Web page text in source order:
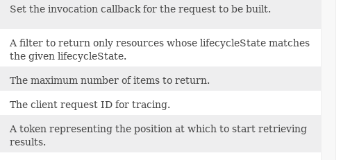
Set the invocation callback for the request to be built.
A filter to return only resources whose lifecycleState matches
the given lifecycleState.
The maximum number of items to return.
The client request ID for tracing.
A token representing the position at which to start retrieving
results.